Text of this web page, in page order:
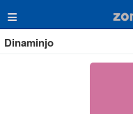
≡
Dinaminjo